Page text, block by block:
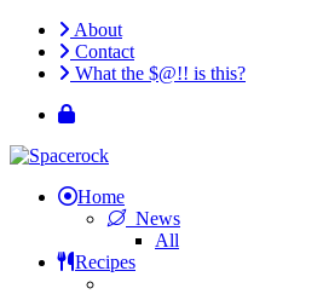
About
Contact
What the $@!! is this?
Home
News
All
Recipes